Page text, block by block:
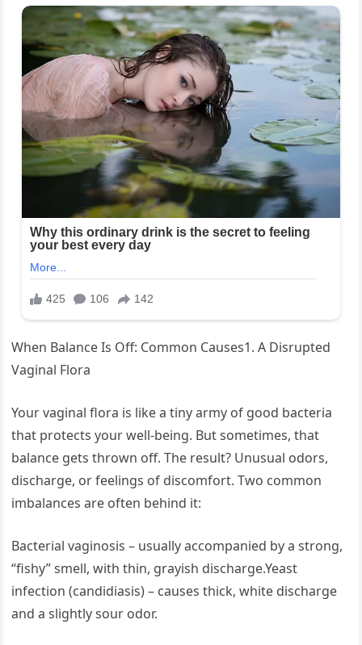
When Balance Is Off: Common Causes1. A Disrupted
Vaginal Flora
Your vaginal flora is like a tiny army of good bacteria
that protects your well-being. But sometimes, that
balance gets thrown off. The result? Unusual odors,
discharge, or feelings of discomfort. Two common
imbalances are often behind it:
Bacterial vaginosis – usually accompanied by a strong,
“fishy” smell, with thin, grayish discharge.Yeast
infection (candidiasis) – causes thick, white discharge
and a slightly sour odor.